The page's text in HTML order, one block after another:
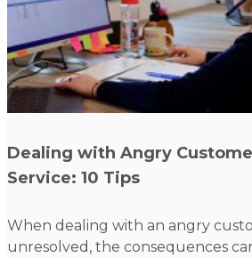
Dealing with Angry
Service: 10 Tips
When dealing with an angry
unresolved, the consequences